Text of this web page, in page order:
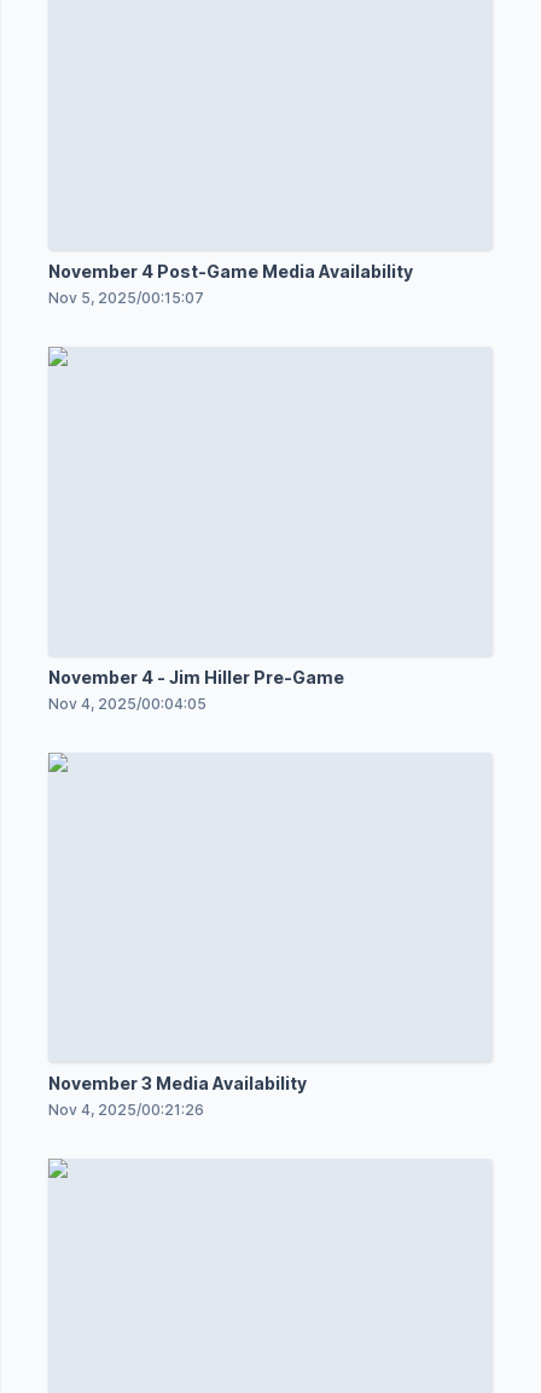
November 4 Post-Game Media Availability
Nov 5, 2025/00:15:07
November 4 - Jim Hiller Pre-Game
Nov 4, 2025/00:04:05
November 3 Media Availability
Nov 4, 2025/00:21:26